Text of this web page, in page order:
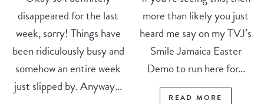
disappeared for the last
week, sorry! Things have
been ridiculously busy and
somehow an entire week
just slipped by. Anyway...
more than likely you just
heard me say on my TVJ’s
Smile Jamaica Easter
Demo to run here for...
READ MORE